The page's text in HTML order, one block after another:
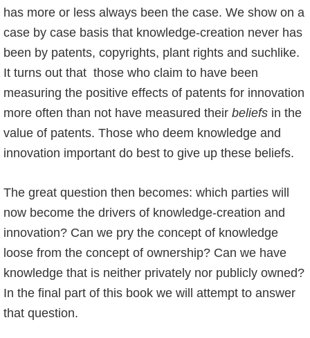
has more or less always been the case. We show on a
case by case basis that knowledge-creation never has
been by patents, copyrights, plant rights and suchlike.
It turns out that those who claim to have been
measuring the positive effects of patents for innovation
more often than not have measured their beliefs in the
value of patents. Those who deem knowledge and
innovation important do best to give up these beliefs.
The great question then becomes: which parties will
now become the drivers of knowledge-creation and
innovation? Can we pry the concept of knowledge
loose from the concept of ownership? Can we have
knowledge that is neither privately nor publicly owned?
In the final part of this book we will attempt to answer
that question.